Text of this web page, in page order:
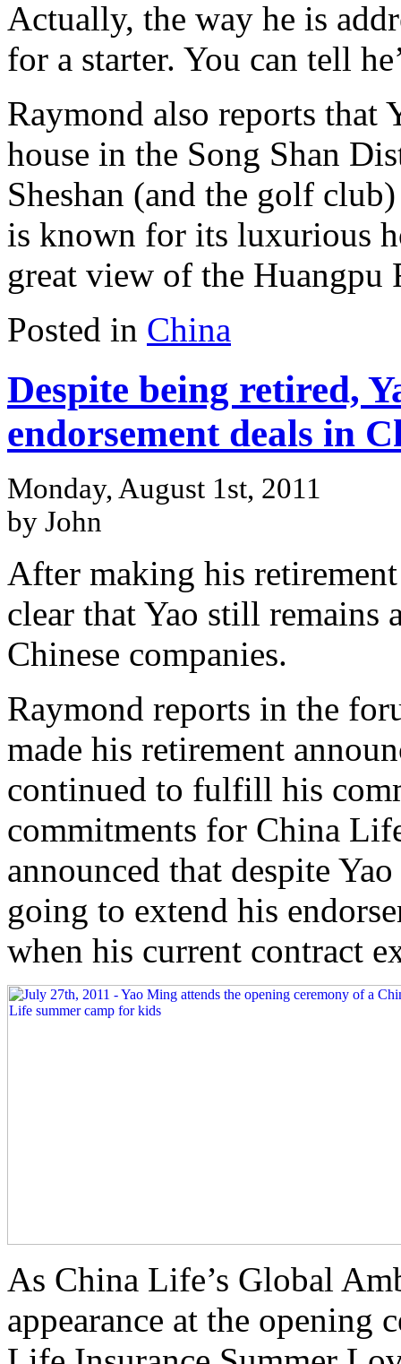
Actually, the way he is
for a starter. You can tell
Raymond also reports that
house in the Song Shan
Sheshan (and the golf
is known for its luxurious
great view of the Huangpu
Posted in China
Despite being retired,
endorsement deals in
Monday, August 1st, 2011
by John
After making his
clear that Yao still remains
Chinese companies.
Raymond reports in the
made his retirement
continued to fulfill his
commitments for China
announced that despite
going to extend his
when his current contract
As China Life’s Global
appearance at the opening